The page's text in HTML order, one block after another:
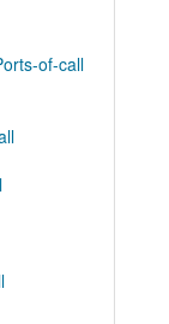
of-call